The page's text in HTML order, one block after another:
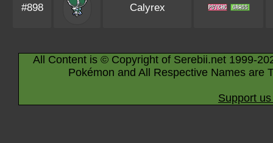
#898 Calyrex
All Content is © Copyright of Serebii.net 1999-
Pokémon and All Respective Names are
Support